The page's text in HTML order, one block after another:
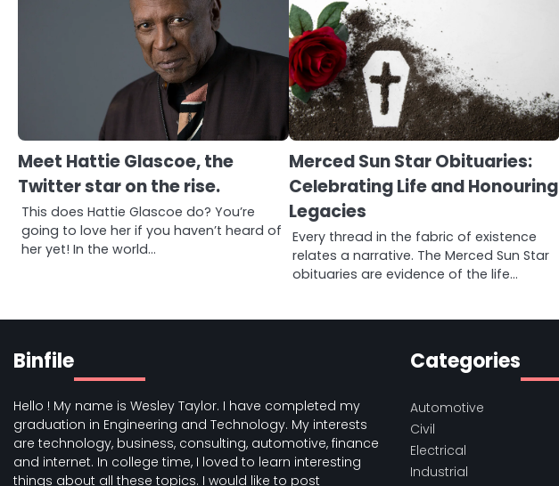
Meet Hattie Glascoe, the
Twitter star on the rise.
This does Hattie Glascoe do? You’re
going to love her if you haven’t heard of
her yet! In the world…
Merced Sun Star Obituaries:
Celebrating Life and Honouring
Legacies
Every thread in the fabric of existence
relates a narrative. The Merced Sun Star
obituaries are evidence of the life…
Binfile
Hello ! My name is Wesley Taylor. I have completed my
graduation in Engineering and Technology. My interests
are technology, business, consulting, automotive, finance
and internet. In college time, I loved to learn interesting
things about all these topics. I would like to post
Categories
Automotive
Civil
Electrical
Industrial